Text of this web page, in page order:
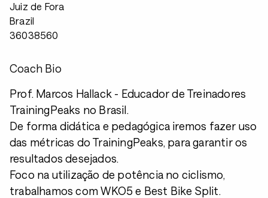
Juiz de Fora
Brazil
36038560
Coach Bio
Prof. Marcos Hallack - Educador de Treinadores
TrainingPeaks no Brasil.
De forma didática e pedagógica iremos fazer uso
das métricas do TrainingPeaks, para garantir os
resultados desejados.
Foco na utilização de potência no ciclismo,
trabalhamos com WKO5 e Best Bike Split.